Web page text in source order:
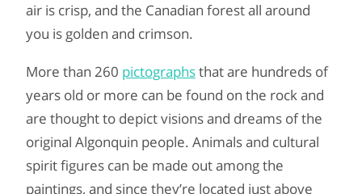
air is crisp, and the Canadian forest all around
you is golden and crimson.
More than 260 pictographsthat are hundreds of
years old or more can be found on the rock and
are thought to depict visions and dreams of the
original Algonquin people. Animals and cultural
spirit figures can be made out among the
paintings, and since they’re located just above